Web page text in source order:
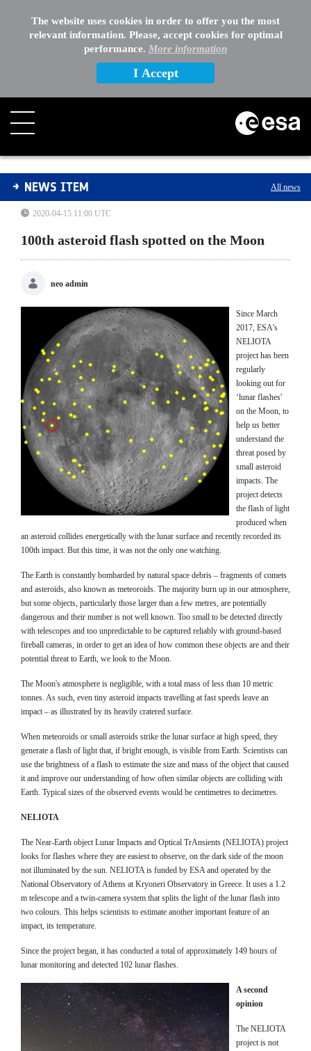
The website uses cookies in order to offer you the most
relevant information. Please, accept cookies for optimal
performance. More information
I Accept
100th asteroid flash spotted on the Moon
NEWS ITEM All news
2020-04-15 11:00 UTC
100th asteroid flash spotted on the Moon
neo admin
Since March
2017, ESA's
NELIOTA
project has been
regularly
looking out for
‘lunar flashes'
on the Moon, to
help us better
understand the
threat posed by
small asteroid
impacts. The
project detects
the flash of light
produced when
an asteroid collides energetically with the lunar surface and recently recorded its
100th impact. But this time, it was not the only one watching.
The Earth is constantly bombarded by natural space debris – fragments of comets
and asteroids, also known as meteoroids. The majority burn up in our atmosphere,
but some objects, particularly those larger than a few metres, are potentially
dangerous and their number is not well known. Too small to be detected directly
with telescopes and too unpredictable to be captured reliably with ground-based
fireball cameras, in order to get an idea of how common these objects are and their
potential threat to Earth, we look to the Moon.
The Moon's atmosphere is negligible, with a total mass of less than 10 metric
tonnes. As such, even tiny asteroid impacts travelling at fast speeds leave an
impact – as illustrated by its heavily cratered surface.
When meteoroids or small asteroids strike the lunar surface at high speed, they
generate a flash of light that, if bright enough, is visible from Earth. Scientists can
use the brightness of a flash to estimate the size and mass of the object that caused
it and improve our understanding of how often similar objects are colliding with
Earth. Typical sizes of the observed events would be centimetres to decimetres.
NELIOTA
The Near-Earth object Lunar Impacts and Optical TrAnsients (NELIOTA) project
looks for flashes where they are easiest to observe, on the dark side of the moon
not illuminated by the sun. NELIOTA is funded by ESA and operated by the
National Observatory of Athens at Kryoneri Observatory in Greece. It uses a 1.2
m telescope and a twin-camera system that splits the light of the lunar flash into
two colours. This helps scientists to estimate another important feature of an
impact, its temperature.
Since the project began, it has conducted a total of approximately 149 hours of
lunar monitoring and detected 102 lunar flashes.
A second
opinion
The NELIOTA
project is not